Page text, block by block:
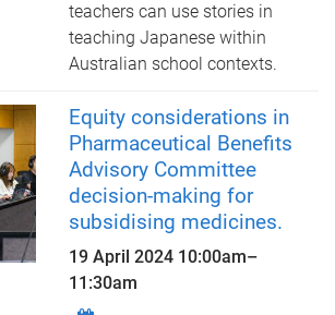
teachers can use stories in
teaching Japanese within
Australian school contexts.
Equity considerations in
Pharmaceutical Benefits
Advisory Committee
decision-making for
subsidising medicines.
19 April 2024 10:00am–
11:30am